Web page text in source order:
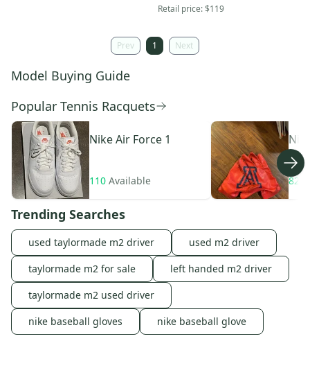
Retail price:$119
Prev 1 Next
Model Buying Guide
Popular Tennis Racquets
NikeAir Force 1
110 Available 82
Trending Searches
used taylormade m2 driver
used m2 driver
taylormade m2 for sale
left handed m2 driver
taylormade m2 used driver
nike baseball gloves
nike baseball glove